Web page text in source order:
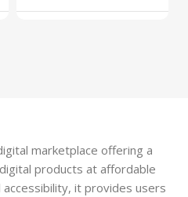
marketplace offering a
products at affordable
it provides users